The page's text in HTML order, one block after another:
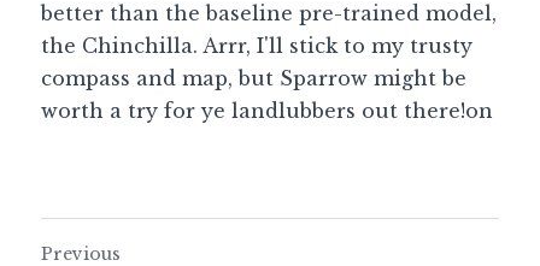
better than the baseline pre-trained model,
the Chinchilla. Arrr, I'll stick to my trusty
compass and map, but Sparrow might be
worth a try for ye landlubbers out there!on
Previous